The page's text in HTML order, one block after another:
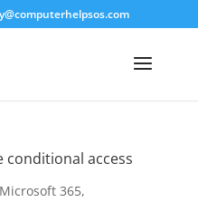
conditional access
Microsoft 365,